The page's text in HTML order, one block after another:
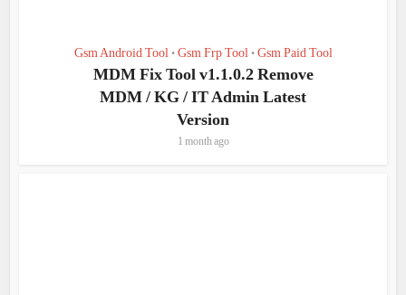
Gsm Android Tool • Gsm Frp Tool • Gsm Paid Tool
MDM Fix Tool v1.1.0.2 Remove
MDM / KG / IT Admin Latest
Version
1 month ago